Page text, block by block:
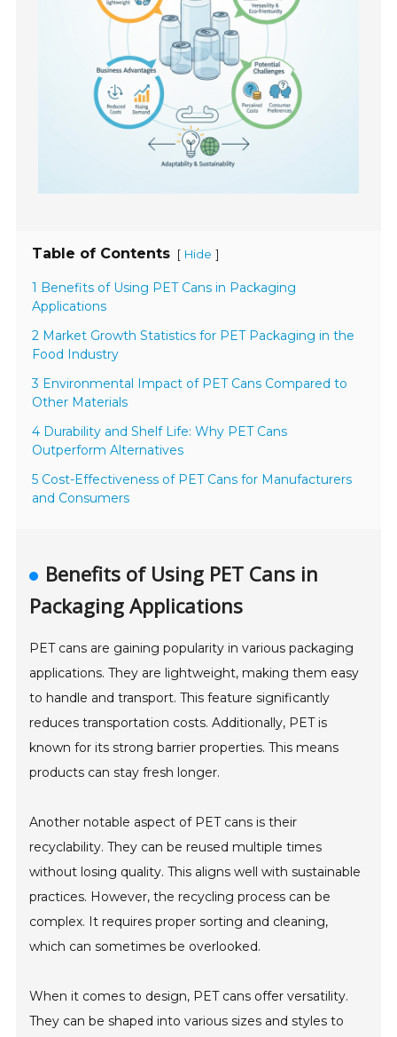
Table of Contents [ Hide ]
1 Benefits of Using PET Cans in Packaging
Applications
2 Market Growth Statistics for PET Packaging in the
Food Industry
3 Environmental Impact of PET Cans Compared to
Other Materials
4 Durability and Shelf Life: Why PET Cans
Outperform Alternatives
5 Cost-Effectiveness of PET Cans for Manufacturers
and Consumers
Benefits of Using PET Cans in
Packaging Applications
PET cans are gaining popularity in various packaging
applications. They are lightweight, making them easy
to handle and transport. This feature significantly
reduces transportation costs. Additionally, PET is
known for its strong barrier properties. This means
products can stay fresh longer.
Another notable aspect of PET cans is their
recyclability. They can be reused multiple times
without losing quality. This aligns well with sustainable
practices. However, the recycling process can be
complex. It requires proper sorting and cleaning,
which can sometimes be overlooked.
When it comes to design, PET cans offer versatility.
They can be shaped into various sizes and styles to